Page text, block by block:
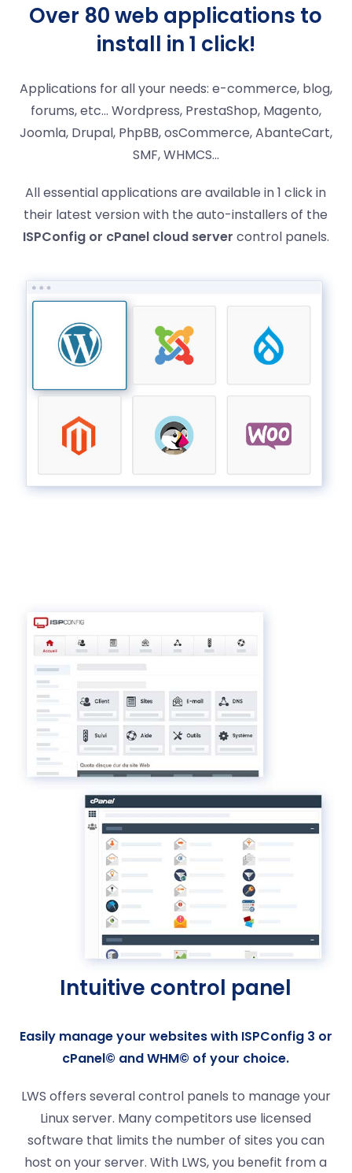
Over 80 web applications to
install in 1 click!
Applications for all your needs: e-commerce, blog,
forums, etc… Wordpress, PrestaShop, Magento,
Joomla, Drupal, PhpBB, osCommerce, AbanteCart,
SMF, WHMCS...
All essential applications are available in 1 click in
their latest version with the auto-installers of the
ISPConfig or cPanel cloud server control panels.
Intuitive control panel
Easily manage your websites with ISPConfig 3 or
cPanel© and WHM© of your choice.
LWS offers several control panels to manage your
Linux server. Many competitors use licensed
software that limits the number of sites you can
host on your server. With LWS, you benefit from a